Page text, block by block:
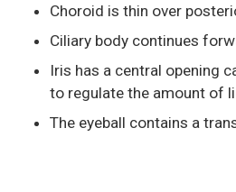
Choroid is thin over
Ciliary body continues
Iris has a central opening
to regulate the amount of
The eyeball contains a